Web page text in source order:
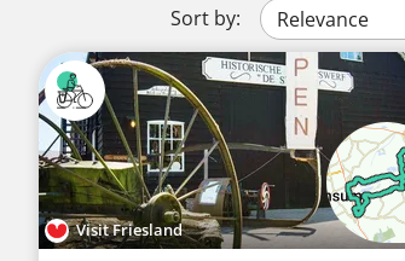
Sort by:
Visit Friesland